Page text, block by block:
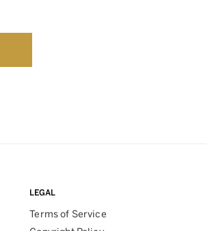
LEGAL
Terms of Service